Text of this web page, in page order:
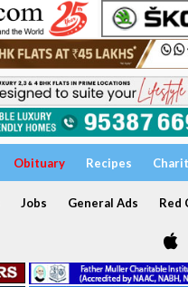
Obituary Recipes
Jobs General Ads Red